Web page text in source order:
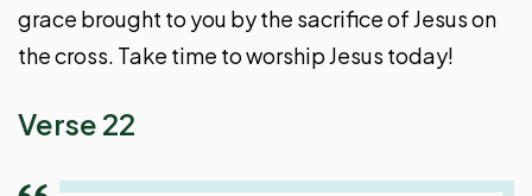
grace brought to you by the sacrifice of Jesus on
the cross. Take time to worship Jesus today!
Verse 22